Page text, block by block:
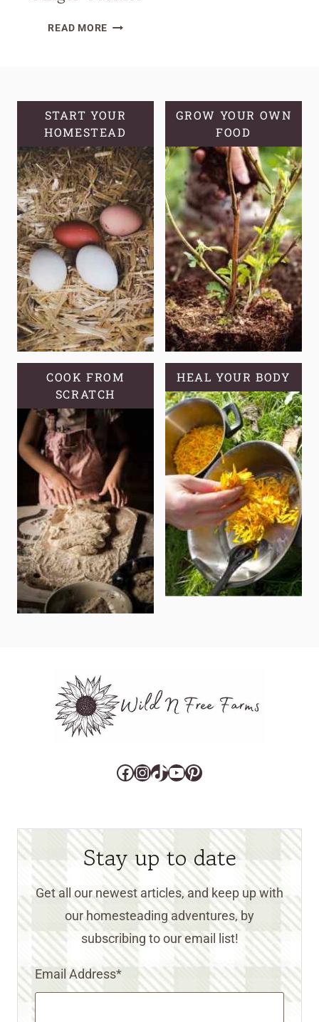
READ MORESOURDOUGH
START YOUR
HOMESTEAD
GROW YOUR OWN
FOOD
COOK FROM
SCRATCH
HEAL YOUR BODY
Facebook
Instagram
TikTok
YouTube
Pinterest
Stay up to date
Get all our newest articles, and keep up with
our homesteading adventures, by
subscribing to our email list!
Email Address*